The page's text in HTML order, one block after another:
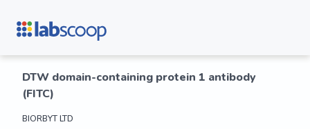
DTW domain-containing protein 1 antibody
(FITC)
BIORBYT LTD